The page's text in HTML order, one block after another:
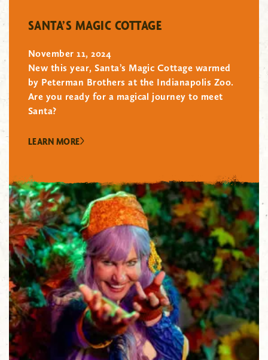
SANTA’S MAGIC COTTAGE
November 11, 2024
New this year, Santa’s Magic Cottage warmed
by Peterman Brothers at the Indianapolis Zoo.
Are you ready for a magical journey to meet
Santa?
LEARN MORE